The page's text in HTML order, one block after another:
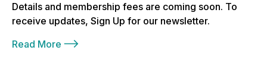
Details and membership fees are coming soon. To
receive updates, Sign Up for our newsletter.
Read More